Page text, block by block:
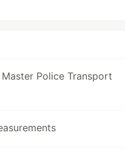
Police Transport